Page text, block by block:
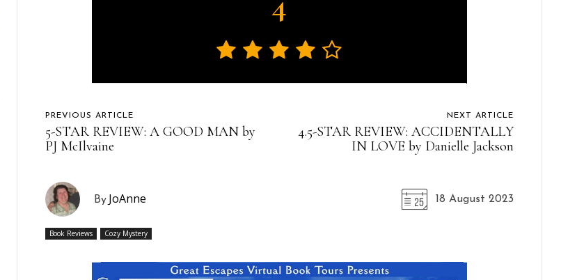
PREVIOUS ARTICLE
5-STAR REVIEW: A GOOD MAN by
PJ McIlvaine
NEXT ARTICLE
4.5-STAR REVIEW: ACCIDENTALLY
IN LOVE by Danielle Jackson
By JoAnne 18 August 2023
Book Reviews Cozy Mystery